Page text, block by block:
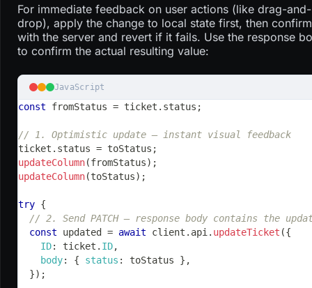
For immediate feedback on user actions (like drag-and-
drop), apply the change to local state first, then confirm
with the server and revert if it fails. Use the response
to confirm the actual resulting value:
JavaScript
const fromStatus = ticket . status ;
// 1. Optimistic update — instant visual feedback
ticket . status = toStatus ;
updateColumn(fromStatus) ;
updateColumn(toStatus) ;
try {
// 2. Send PATCH — response body contains the
const updated = await client . api . updateTicket ({
ID: ticket . ID,
body: { status : toStatus } ,
}) ;